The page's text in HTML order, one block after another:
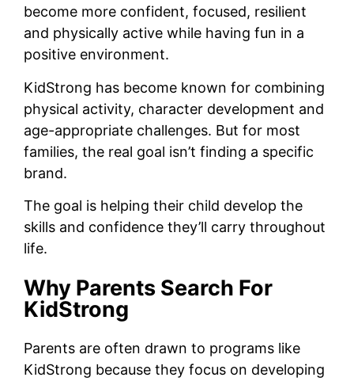
become more confident, focused, resilient
and physically active while having fun in a
positive environment.
KidStrong has become known for combining
physical activity, character development and
age-appropriate challenges. But for most
families, the real goal isn’t finding a specific
brand.
The goal is helping their child develop the
skills and confidence they’ll carry throughout
life.
Why Parents Search For
KidStrong
Parents are often drawn to programs like
KidStrong because they focus on developing